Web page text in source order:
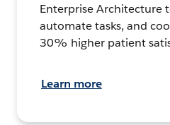
Enterprise Architecture
automate tasks, and
30% higher patient
Learn more